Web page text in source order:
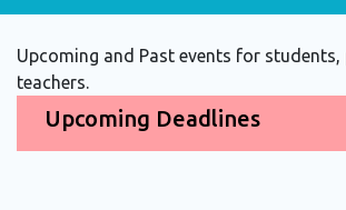
Upcoming and Past events for students,
teachers.
Upcoming Deadlines